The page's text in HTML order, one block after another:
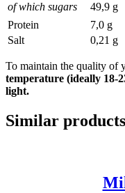
of which sugars
49,9 g
Protein
7,0 g
Salt
0,21 g
To maintain the quality of
temperature (ideally 18-
light.
Similar products